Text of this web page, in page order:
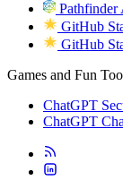
Pathfinder
GitHub
GitHub
Games and Fun
ChatGPT
ChatGPT